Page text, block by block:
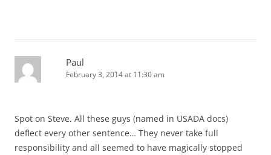
Paul
February 3, 2014 at 11:30 am
Spot on Steve. All these guys (named in USADA docs)
deflect every other sentence… They never take full
responsibility and all seemed to have magically stopped